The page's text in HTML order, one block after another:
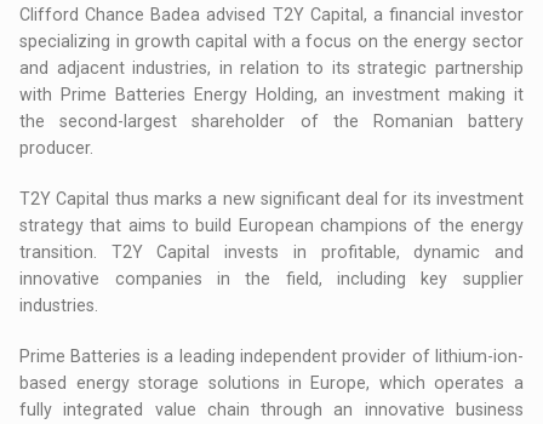
Clifford Chance Badea advised T2Y Capital, a financial investor
specializing in growth capital with a focus on the energy sector
and adjacent industries, in relation to its strategic partnership
with Prime Batteries Energy Holding, an investment making it
the second-largest shareholder of the Romanian battery
producer.
T2Y Capital thus marks a new significant deal for its investment
strategy that aims to build European champions of the energy
transition. T2Y Capital invests in profitable, dynamic and
innovative companies in the field, including key supplier
industries.
Prime Batteries is a leading independent provider of lithium-ion-
based energy storage solutions in Europe, which operates a
fully integrated value chain through an innovative business